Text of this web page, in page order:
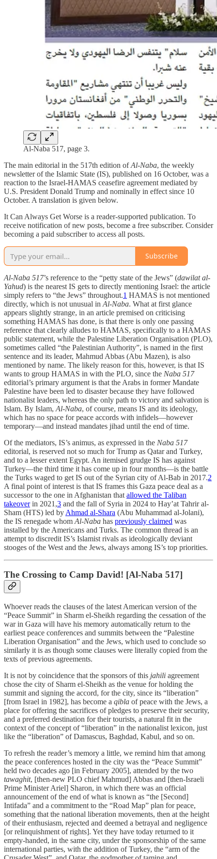
Al-Naba 517, page 3.
The main editorial in the 517th edition ofAl-Naba, the weekly
newsletter of the Islamic State (IS), published on 16 October, was a
reaction to the Israel-HAMAS ceasefire agreement mediated by
U.S. President Donald Trump and nominally in effect since 10
October. A translation is given below.
It Can Always Get Worse is a reader-supported publication. To
receive notification of new posts, become a free subscriber. Consider
becoming a paid subscriber to access all posts.
Subscribe
Al-Naba 517’s reference to the “petty state of the Jews” (dawilat al-
Yahud) is the nearest IS gets to directly mentioning Israel: the article
simply refers to “the Jews” throughout.1 HAMAS is not mentioned
directly, which is not unusual in Al-Naba. What at first glance
appears slightly strange, in an article premised on criticising
something HAMAS has done, is that there is only one passing
reference that clearly alludes to HAMAS, specifically to a HAMAS
public statement, while the Palestine Liberation Organisation (PLO),
sometimes called “the Palestinian Authority”, is named in the first
sentence and its leader, Mahmud Abbas (Abu Mazen), is also
mentioned by name. The likely reason for this, however, is that IS
wants to group HAMAS in with the PLO, since the Naba 517
editorial’s primary argument is that the Arabs in former Mandate
Palestine have been led to disaster because they have followed
nationalist leaders, whereas the only path to victory and salvation is
Islam. By Islam, Al-Naba, of course, means IS and its ideology,
which has no space for peace accords with infidels—however
temporary—and instead mandates jihad until the end of time.
Of the mediators, IS’s animus, as expressed in the Naba 517
editorial, is reserved not so much for Trump as Qatar and Turkey,
and to a lesser extent Egypt. An itemised grudge IS has against
Turkey—the third time it has come up in four months—is the battle
the Turks waged to get IS out of the Syrian city of Al-Bab in 2017.2
A final point of interest is that IS frames this Gaza peace deal as a
successor to the one in Afghanistan that allowed the Taliban
takeoverin 2021,3 and the fall of Syria in 2024 to Hay’at Tahrir al-
Sham (HTS) led by Ahmad al-Shara (Abu Muhammad al-Jolani),
the IS renegade whom Al-Naba has previously claimed was
installed by the Americans and Turks. The common thread is an
attempt to discredit IS’s Islamist rivals as ideologically deviant
stooges of the West and the Jews, always among IS’s top priorities.
The Crossing to Camp David! [Al-Naba 517]
Whoever reads the clauses of the latest American version of the
“Peace Summit” in Sharm el-Sheikh regarding the cessation of the
war in Gaza will have his memory automatically return to the
earliest peace conferences and summits between the “Palestine
Liberation Organisation” and the Jews, which used to conclude so
similarly it is as though some clauses were literally copied from the
texts of previous agreements.
It is not by coincidence that the sponsors of this jahili agreement
chose the city of Sharm el-Sheikh as the venue for holding the
summit and signing the accord, for the city, since its “liberation”
[from Israel in 1982], has become a qibla of peace with the Jews, a
place for offering the sacrifices of pledges to preserve their security,
and a preferred destination for their tourists, a natural fit in the
context of the concept of “liberation” in the nationalist lexicon, just
like the “liberation” of Damascus, Baghdad, Kabul, and so on.
To refresh the reader’s memory a little, we remind him that among
the peace conferences hosted in the city was the “Peace Summit”
held two decades ago [in February 2005], attended by the two
tawaghit, [then-new PLO chief Mahmud] Abbas and [then-Israeli
Prime Minister Ariel] Sharon, in which there was an official
announcement of the end of what is known as “the [Second]
Intifada” and a commitment to the “Road Map” plan for peace,
something that the national liberation movements, then at the height
of their enthusiasm, rejected and deemed a betrayal and negligence
[or relinquishment of rights]. Yet they have today returned to it
empty-handed, in the same city, under the sponsorship of the same
international parties, with the addition of Turkey, the “arm of the